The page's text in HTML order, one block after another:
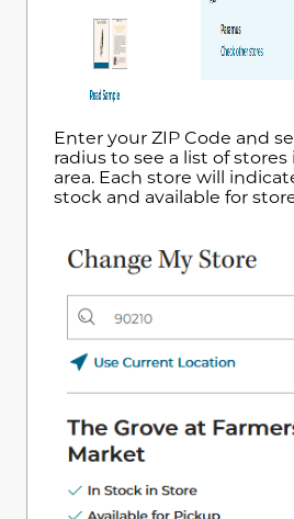
Enter your ZIP Code and
radius to see a list of
area. Each store will
stock and available for